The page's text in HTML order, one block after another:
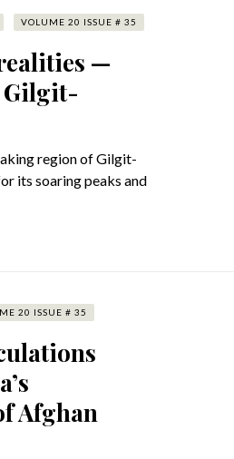
VOLUME 20 ISSUE # 35
—
Gilgit-
region of Gilgit-
its soaring peaks and
20 ISSUE # 35
Afghan